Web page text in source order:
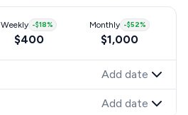
Weekly -$18%
$400
Monthly -$52%
$1,000
Add date
Add date